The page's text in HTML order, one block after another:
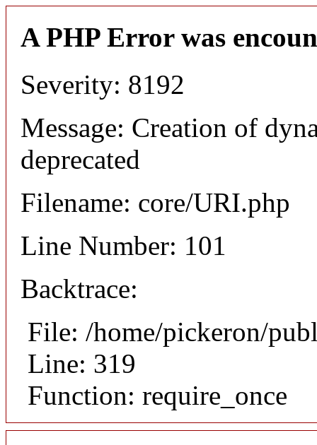
A PHP Error was
Severity: 8192
Message: Creation of
deprecated
Filename: core/URI.php
Line Number: 101
Backtrace:
File: /home/pickeron/
Line: 319
Function: require_once